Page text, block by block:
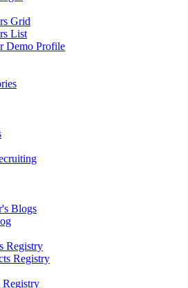
Grid
List
Demo Profile
Blogs
Registry
Registry
Registry